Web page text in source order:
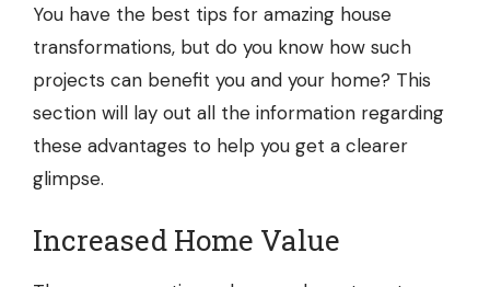
You have the best tips for amazing house
transformations, but do you know how such
projects can benefit you and your home? This
section will lay out all the information regarding
these advantages to help you get a clearer
glimpse.
Increased Home Value